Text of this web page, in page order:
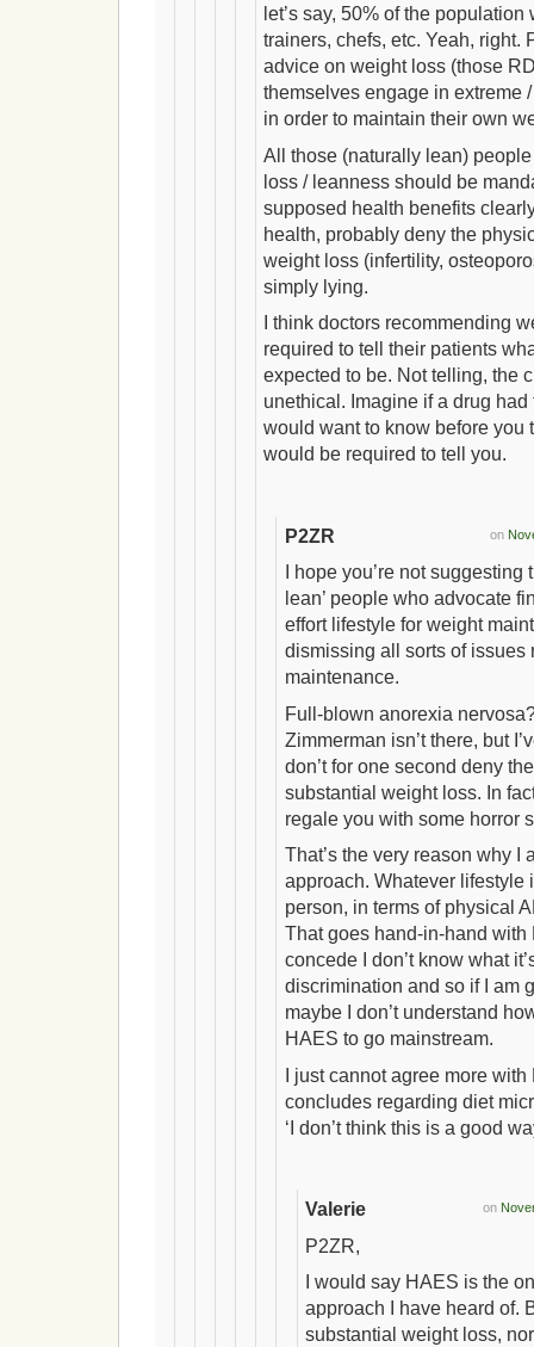
let’s say, 50% of the
trainers, chefs, etc. Yeah, right.
advice on weight loss (those
themselves engage in extreme
in order to maintain their own
All those (naturally lean)
loss / leanness should be
supposed health benefits
health, probably deny the
weight loss (infertility,
simply lying.
I think doctors recommending
required to tell their patients
expected to be. Not telling, the
unethical. Imagine if a drug
would want to know before you
would be required to tell you.
on
P2ZR
I hope you’re not suggesting
lean’ people who advocate
effort lifestyle for weight
dismissing all sorts of issues
maintenance.
Full-blown anorexia
Zimmerman isn’t there, but
don’t for one second deny
substantial weight loss. In
regale you with some horror
That’s the very reason why I
approach. Whatever lifestyle
person, in terms of physical
That goes hand-in-hand with
concede I don’t know what
discrimination and so if I am
maybe I don’t understand
HAES to go mainstream.
I just cannot agree more
concludes regarding diet
‘I don’t think this is a good
on
Valerie
P2ZR,
I would say HAES is the
approach I have heard of.
substantial weight loss,